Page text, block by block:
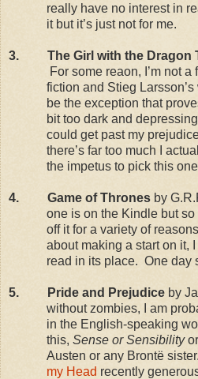
really have no interest in
it but it’s just not for me.
3. The Girl with the Dragon
For some reaon, I’m not
fiction and Stieg
be the exception that
bit too dark and
could get past my
there’s far too much I
the impetus to pick this
4. Game of Thrones by
one is on the Kindle but so
off it for a variety of
about making a start on it,
read in its place. One
5. Pride and Prejudice by
without zombies, I am
in the English-speaking
this, Sense or Sensibility
Austen or any Brontë sister.
my Head recently